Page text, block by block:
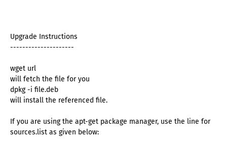
Upgrade Instructions
---------------------
wget url
will fetch the file for you
dpkg -i file.deb
will install the referenced file.
If you are using the apt-get package manager, use the line for
sources.list as given below: